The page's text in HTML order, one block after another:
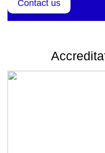
Contact us